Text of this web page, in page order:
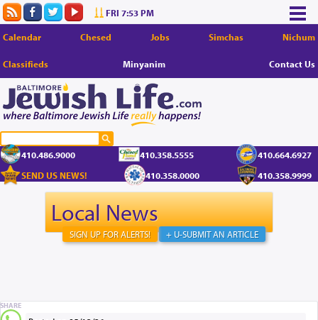
FRI 7:53 PM
Calendar Chesed Jobs Simchas Nichum
Classifieds Minyanim Contact Us
410.486.9000 410.358.5555
410.664.6927
SEND US NEWS!
410.358.0000 410.358.9999
Local News
+ U-SUBMIT AN ARTICLE
SIGN UP FOR ALERTS!
SHARE